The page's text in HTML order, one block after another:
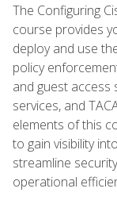
The Configuring
course provides
deploy and use
policy
and guest access
services, and
elements of this
to gain visibility
streamline
operational